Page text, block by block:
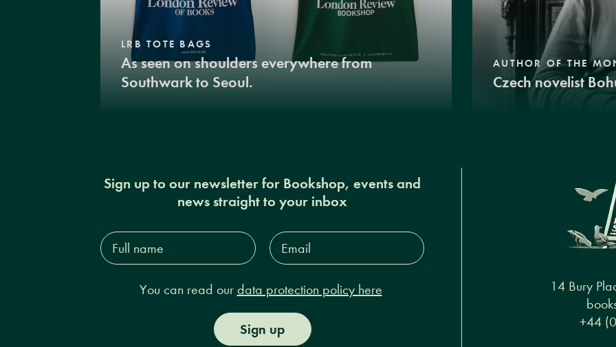
LRB TOTE BAGS
As seen on shoulders everywhere from
Southwark to Seoul.
AUTHOR OF THE
Czech novelist
Sign up to our newsletter for Bookshop, events and
news straight to your inbox
Full
name*
Email
Address*
You can read our data protection policy here
Sign up
14 Bury
+44